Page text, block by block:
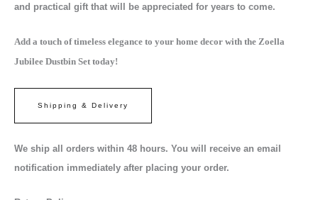
and practical gift that will be appreciated for years to come.
Add a touch of timeless elegance to your home decor with the Zoella
Jubilee Dustbin Set today!
Shipping & Delivery
We ship all orders within 48 hours. You will receive an email
notification immediately after placing your order.